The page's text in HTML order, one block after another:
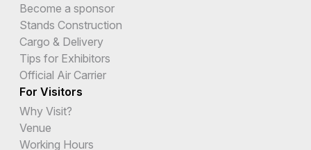
Become a sponsor
Stands Construction
Cargo & Delivery
Tips for Exhibitors
Official Air Carrier
For Visitors
Why Visit?
Venue
Working Hours